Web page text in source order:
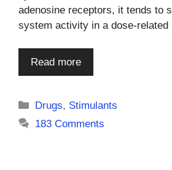
adenosine receptors, it tends to
system activity in a dose-
Read more
Categories
Drugs, Stimulants
183 Comments